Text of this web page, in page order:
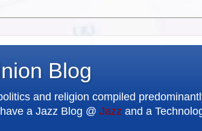
Blog
and religion compiled
a Jazz Blog @ Jazz and a